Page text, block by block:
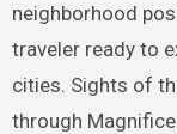
neighborhood
traveler ready to
cities. Sights of
through